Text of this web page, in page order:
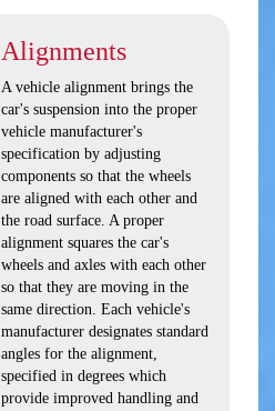
Alignments
A vehicle alignment brings the
car's suspension into the proper
vehicle manufacturer's
specification by adjusting
components so that the wheels
are aligned with each other and
the road surface. A proper
alignment squares the car's
wheels and axles with each other
so that they are moving in the
same direction. Each vehicle's
manufacturer designates standard
angles for the alignment,
specified in degrees which
provide improved handling and